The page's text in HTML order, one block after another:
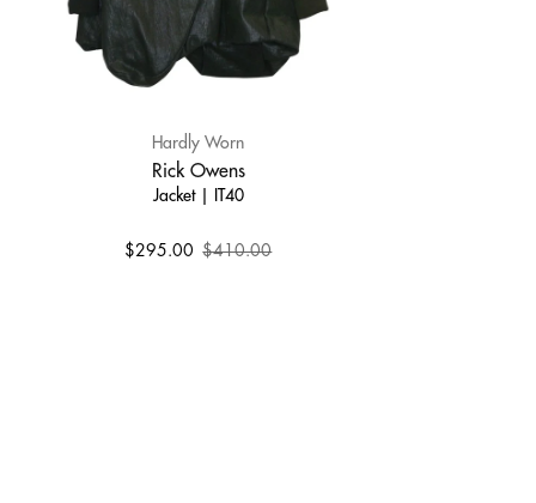
Hardly Worn
Rick Owens
Jacket | IT40
$295.00 $410.00